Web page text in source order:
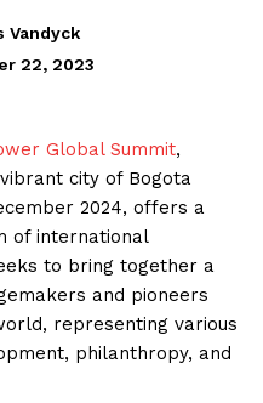
Vandyck
22, 2023
Global Summit,
city of Bogota
2024, offers a
of international
to bring together a
and pioneers
representing various
philanthropy, and